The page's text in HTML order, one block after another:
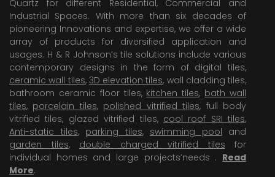
Quartz for different Residential, Commercial and
Industrial Spaces. With more than six decades of
pioneering Innovations and expertise, we offer a wide
array of products for diversified application and
usages. H & R Johnson’s tile solutions include various
contemporary designs in the form of digital tiles,
ceramic wall tiles, 3D elevation tiles, wall cladding tiles,
bathroom ceramic floor tiles, kitchen tiles, bath wall
tiles, porcelain tiles, polished vitrified tiles, full body
vitrified tiles, glazed vitrified tiles, cool roof SRI tiles,
Anti-static tiles, parking tiles, swimming pool and
garden tiles, double charged vitrified tiles for
individual homes and large projects’needs . Read
More.